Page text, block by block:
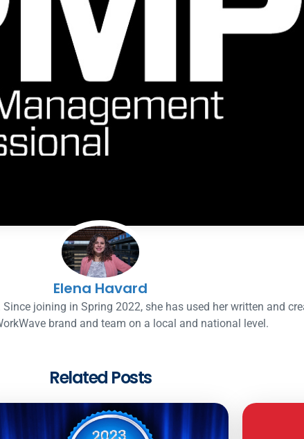
Elena Havard
joining in Spring 2022, she has used her written and
brand and team on a local and national level.
Related Posts